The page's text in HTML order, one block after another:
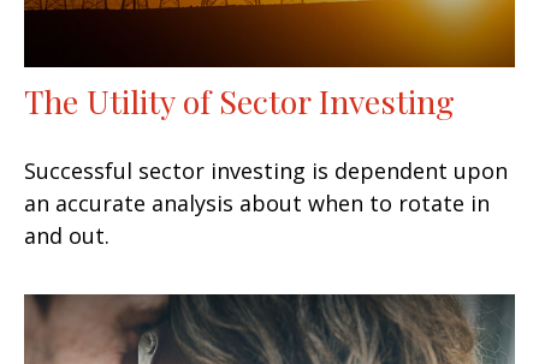
The Utility of Sector Investing
Successful sector investing is dependent upon
an accurate analysis about when to rotate in
and out.